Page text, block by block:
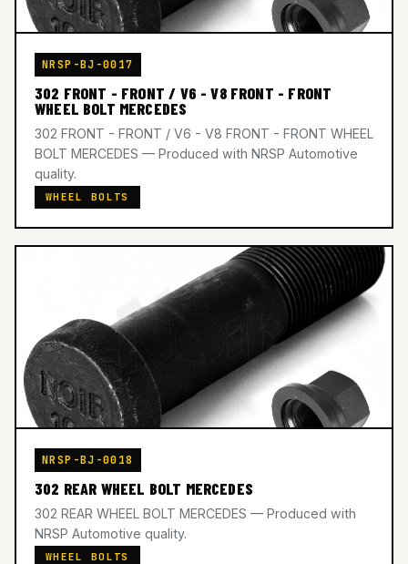
NRSP-BJ-0017
302 FRONT - FRONT / V6 - V8 FRONT - FRONT
WHEEL BOLT MERCEDES
302 FRONT - FRONT / V6 - V8 FRONT - FRONT WHEEL
BOLT MERCEDES — Produced with NRSP Automotive
quality.
WHEEL BOLTS
NRSP-BJ-0018
302 REAR WHEEL BOLT MERCEDES
302 REAR WHEEL BOLT MERCEDES — Produced with
NRSP Automotive quality.
WHEEL BOLTS